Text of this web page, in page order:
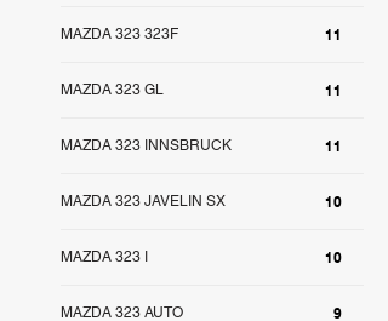
11
MAZDA 323 323F
11
MAZDA 323 GL
11
MAZDA 323 INNSBRUCK
10
MAZDA 323 JAVELIN SX
10
MAZDA 323 I
9
MAZDA 323 AUTO